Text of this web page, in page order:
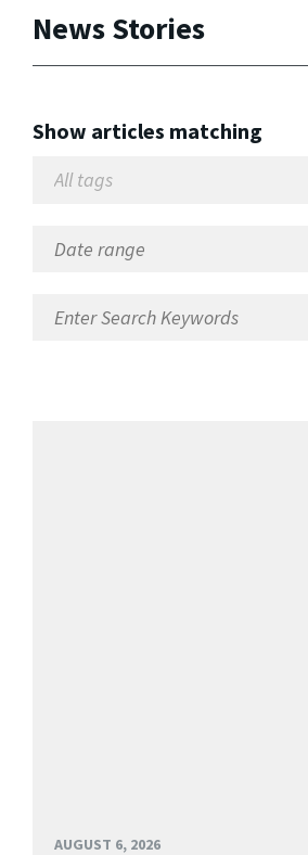
News Stories
Show articles matching
AUGUST 6, 2026